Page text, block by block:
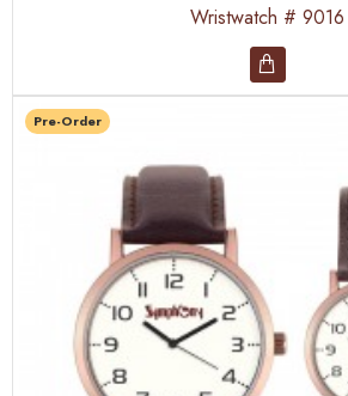
Wristwatch # 9016
Pre-Order